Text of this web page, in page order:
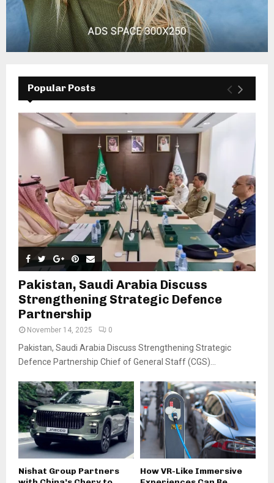
Popular Posts
Pakistan, Saudi Arabia Discuss
Strengthening Strategic Defence
Partnership
November 14, 2025 0
Pakistan, Saudi Arabia Discuss Strengthening Strategic
Defence Partnership Chief of General Staff (CGS)...
Nishat Group Partners
How VR-Like Immersive